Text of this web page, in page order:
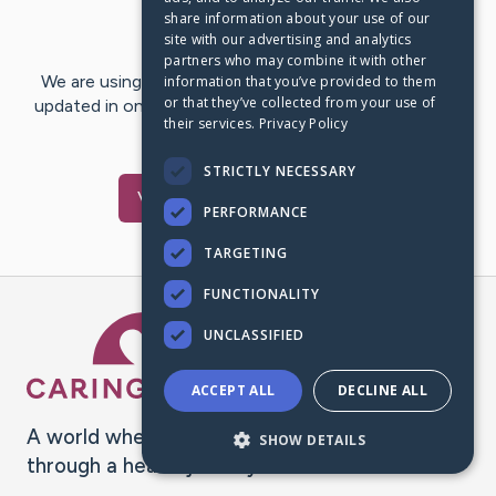
Last Post: Sep 27, 2017
We are using CaringBridge to keep family and friends
updated in one place. We appreciate your support and
words of hope and…
VisitToni
A world where no one goes
through a health journey alone.
share information about your use of our
site with our advertising and analytics
partners who may combine it with other
information that you’ve provided to them
or that they’ve collected from your use of
their services. Privacy Policy
STRICTLY NECESSARY
PERFORMANCE
TARGETING
FUNCTIONALITY
UNCLASSIFIED
ACCEPT ALL DECLINE ALL
SHOW DETAILS